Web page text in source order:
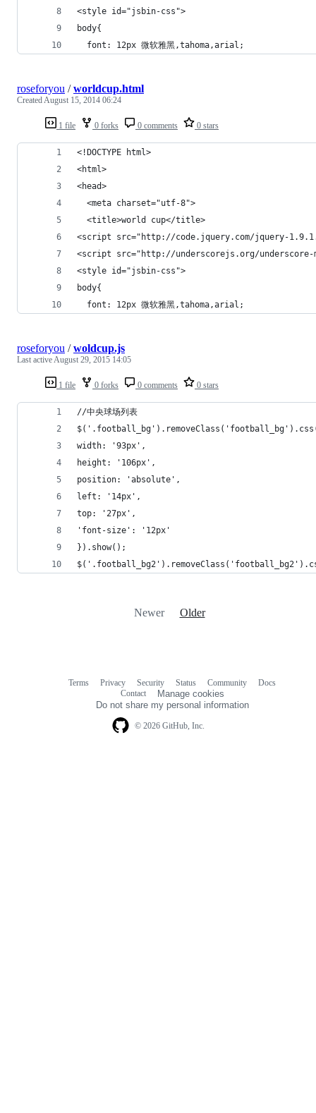
<style id="jsbin-css">
body{
  font: 12px 微软雅黑,tahoma,arial;
1 file 0 forks 0 comments 0 stars
roseforyou /worldcup.html
CreatedAugust 15, 2014 06:24
<!DOCTYPE html>
<html>
<head>
  <meta charset="utf-8">
  <title>world cup</title>
<script src="http://code.jquery.com/jquery-
<script src="http://underscorejs.org/
<style id="jsbin-css">
body{
  font: 12px 微软雅黑,tahoma,arial;
1 file 0 forks 0 comments 0 stars
roseforyou /woldcup.js
Last activeAugust 29, 2015 14:05
//中央球场列表
width: '93px',
height: '106px',
position: 'absolute',
left: '14px',
top: '27px',
'font-size': '12px'
}).show();
Newer Older
© 2026 GitHub, Inc.
Terms Privacy Security Status Community
Docs
Contact
Manage cookies
Do not share my personal information